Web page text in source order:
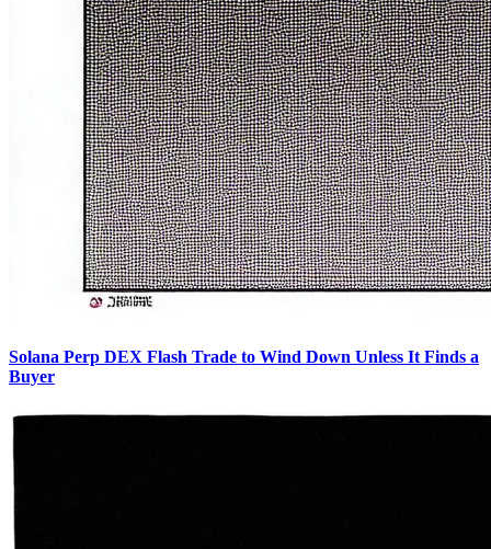
Solana Perp DEX Flash Trade to Wind Down Unless It Finds a
Buyer